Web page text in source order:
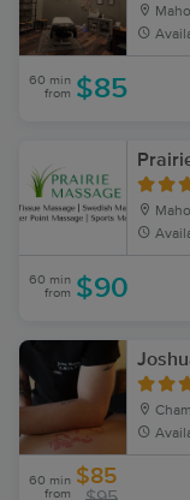
60 min
from $85
60 min
from $90
60 min
from
$85